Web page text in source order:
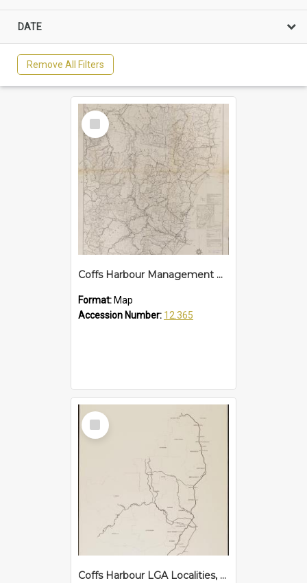
DATE
Remove All Filters
Select
Item
Coffs Harbour Management Area, 1965
Format: Map
Accession Number: 12.365
Select
Item
Coffs Harbour LGA Localities, 2007